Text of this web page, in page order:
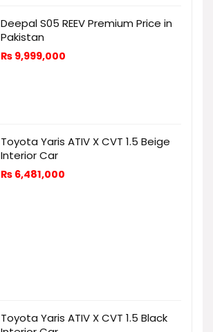
Deepal S05 REEV Premium Price in
Pakistan
₨ 9,999,000
Toyota Yaris ATIV X CVT 1.5 Beige
Interior Car
₨ 6,481,000
Toyota Yaris ATIV X CVT 1.5 Black